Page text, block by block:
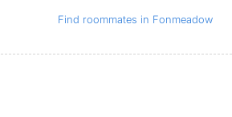
Find roommates in Fonmeadow